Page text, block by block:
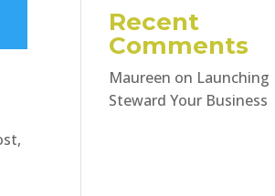
Recent
Comments
Maureen on Launching
Steward Your Business